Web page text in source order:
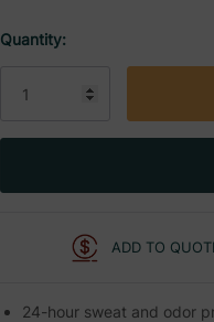
Current
Quantity:
ADD TO
24-hour sweat and odor